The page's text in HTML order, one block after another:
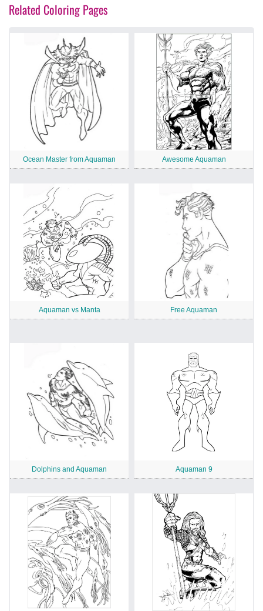
Related Coloring Pages
Ocean Master from Aquaman Awesome Aquaman
Aquaman vs Manta Free Aquaman
Dolphins and Aquaman Aquaman 9